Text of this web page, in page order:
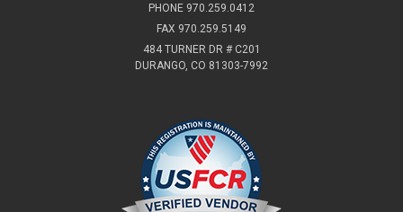
PHONE 970.259.0412
FAX 970.259.5149
484 TURNER DR # C201
DURANGO, CO 81303-7992